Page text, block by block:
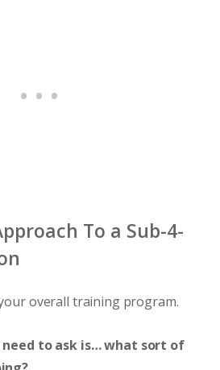
To a Sub-4-
overall training program.
to ask is… what sort of